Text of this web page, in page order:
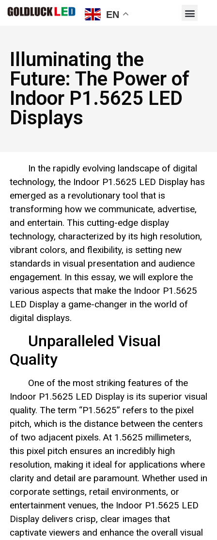
Illuminating the
Future: The Power of
Indoor P1.5625 LED
Displays
In the rapidly evolving landscape of digital
technology, the Indoor P1.5625 LED Display has
emerged as a revolutionary tool that is
transforming how we communicate, advertise,
and entertain. This cutting-edge display
technology, characterized by its high resolution,
vibrant colors, and flexibility, is setting new
standards in visual presentation and audience
engagement. In this essay, we will explore the
various aspects that make the Indoor P1.5625
LED Display a game-changer in the world of
digital displays.
Unparalleled Visual
Quality
One of the most striking features of the
Indoor P1.5625 LED Display is its superior visual
quality. The term “P1.5625” refers to the pixel
pitch, which is the distance between the centers
of two adjacent pixels. At 1.5625 millimeters,
this pixel pitch ensures an incredibly high
resolution, making it ideal for applications where
clarity and detail are paramount. Whether used in
corporate settings, retail environments, or
entertainment venues, the Indoor P1.5625 LED
Display delivers crisp, clear images that
captivate viewers and enhance the overall visual
EN